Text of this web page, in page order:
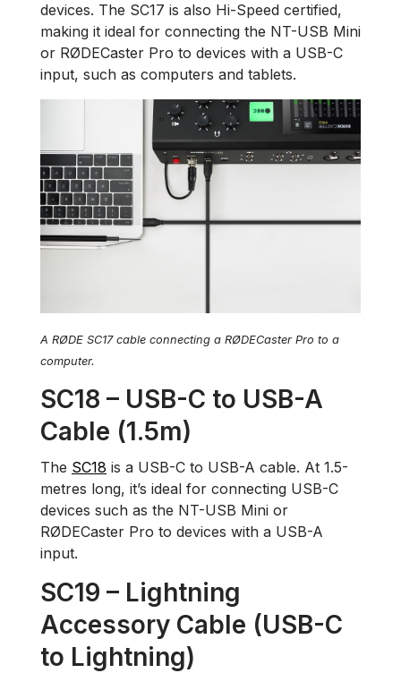
devices. The SC17 is also Hi-Speed certified,
making it ideal for connecting the NT-USB Mini
or RØDECaster Pro to devices with a USB-C
input, such as computers and tablets.
A RØDE SC17 cable connecting a RØDECaster Pro to a
computer.
SC18 – USB-C to USB-A
Cable (1.5m)
The SC18 is a USB-C to USB-A cable. At 1.5-
metres long, it’s ideal for connecting USB-C
devices such as the NT-USB Mini or
RØDECaster Pro to devices with a USB-A
input.
SC19 – Lightning
Accessory Cable (USB-C
to Lightning)